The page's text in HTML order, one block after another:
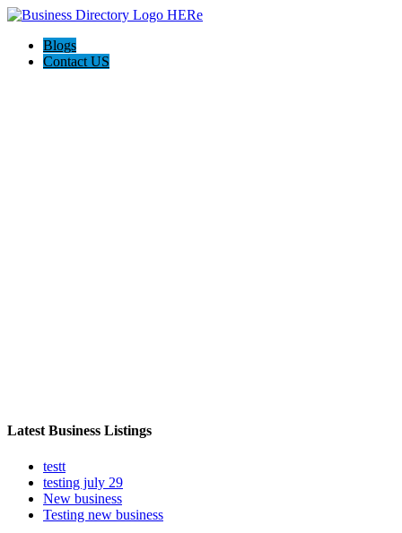
Blogs
Contact US
Latest Business Listings
testt
testing july 29
New business
Testing new business